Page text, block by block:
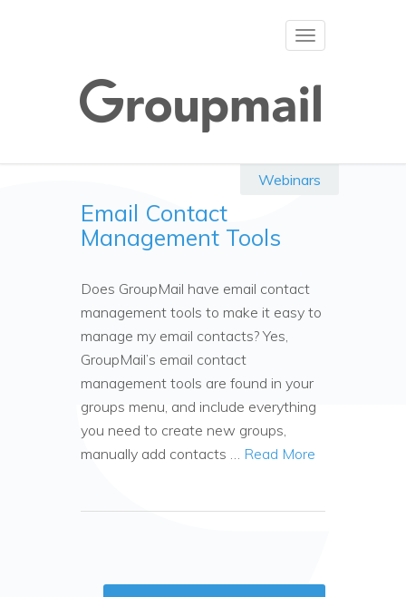
Toggle
Webinars
Email Contact
Management Tools
Does GroupMail have email contact
management tools to make it easy to
manage my email contacts? Yes,
GroupMail’s email contact
management tools are found in your
groups menu, and include everything
you need to create new groups,
manually add contacts … Read More